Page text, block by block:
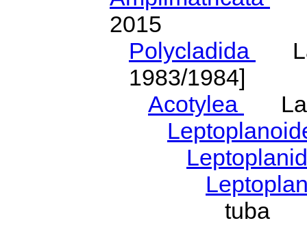
2015
Polycladida
1983/1984]
Acotylea
tuba